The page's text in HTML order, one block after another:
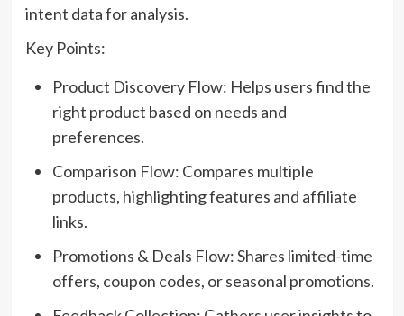
intent data for analysis.
Key Points:
Product Discovery Flow: Helps users find the
right product based on needs and
preferences.
Comparison Flow: Compares multiple
products, highlighting features and affiliate
links.
Promotions & Deals Flow: Shares limited-time
offers, coupon codes, or seasonal promotions.